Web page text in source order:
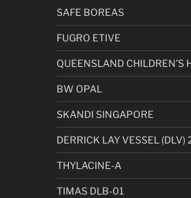
SAFE BOREAS
FUGRO ETIVE
QUEENSLAND CHILDREN’S
BW OPAL
SKANDI SINGAPORE
DERRICK LAY VESSEL
THYLACINE-A
TIMAS DLB-01